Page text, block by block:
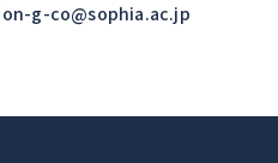
g-co@sophia.ac.jp